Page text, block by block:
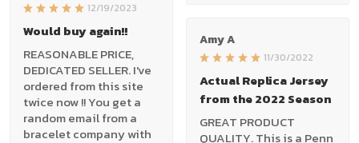
12/19/2023
Would buy again!!
REASONABLE PRICE,
DEDICATED SELLER. I've
ordered from this site
twice now !! You get a
random email from a
bracelet company with
Amy A
11/30/2022
Actual Replica Jersey
from the 2022 Season
GREAT PRODUCT
QUALITY. This is a Penn